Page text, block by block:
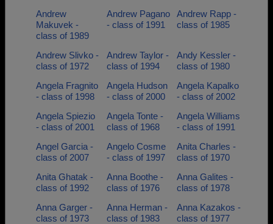
Andrew
Makuvek -
class of 1989
Andrew Pagano
- class of 1991
Andrew Rapp -
class of 1985
Andrew Slivko -
class of 1972
Andrew Taylor -
class of 1994
Andy Kessler -
class of 1980
Angela Fragnito
- class of 1998
Angela Hudson
- class of 2000
Angela Kapalko
- class of 2002
Angela Spiezio
- class of 2001
Angela Tonte -
class of 1968
Angela Williams
- class of 1991
Angel Garcia -
class of 2007
Angelo Cosme
- class of 1997
Anita Charles -
class of 1970
Anita Ghatak -
class of 1992
Anna Boothe -
class of 1976
Anna Galites -
class of 1978
Anna Garger -
class of 1973
Anna Herman -
class of 1983
Anna Kazakos -
class of 1977